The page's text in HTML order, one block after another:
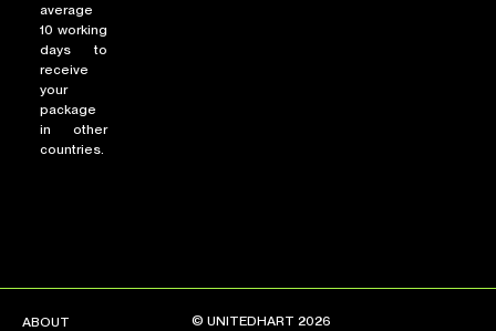
average
10 working
days to
receive
your
package
in other
countries.
ABOUT
© UNITEDHART 2026